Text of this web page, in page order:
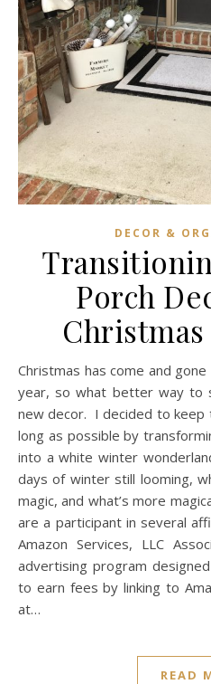
DECOR &
Porch
Christmas has come and gone and we are beginning a new
year, so what better way to
new decor. I decided to keep
long as possible by
into a white winter
days of winter still looming,
magic, and what’s more
are a participant in several
Amazon Services, LLC
advertising program
to earn fees by linking to
at…
READ